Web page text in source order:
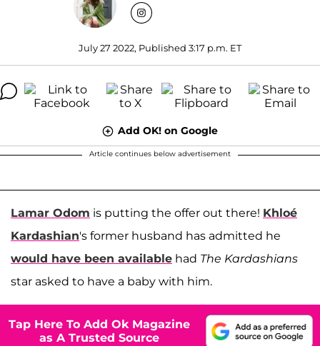
July 27 2022, Published 3:17 p.m. ET
Add OK! on Google
Article continues below advertisement
Lamar Odom is putting the offer out there! Khloé
Kardashian's former husband has admitted he
would have been available had The Kardashians
star asked to have a baby with him.
Tap Here To Add Ok Magazine
as A Trusted Source